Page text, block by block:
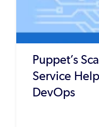
Puppet’s
Service
DevOps